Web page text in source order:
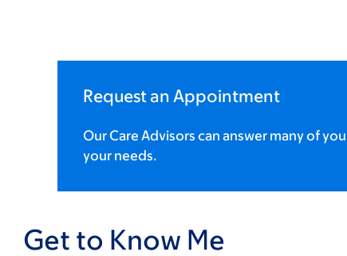
Request an Appointment
Our Care Advisors can answer many of
your needs.
Get to Know Me